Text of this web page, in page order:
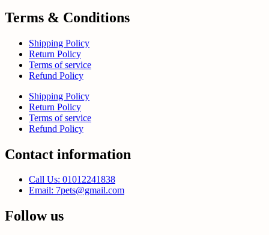
Terms & Conditions
Shipping Policy
Return Policy
Terms of service
Refund Policy
Shipping Policy
Return Policy
Terms of service
Refund Policy
Contact information
Call Us: 01012241838
Email: 7pets@gmail.com
Follow us